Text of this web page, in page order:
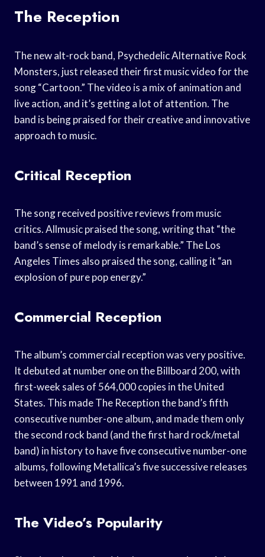
The Reception
The new alt-rock band, Psychedelic Alternative Rock
Monsters, just released their first music video for the
song “Cartoon.” The video is a mix of animation and
live action, and it’s getting a lot of attention. The
band is being praised for their creative and innovative
approach to music.
Critical Reception
The song received positive reviews from music
critics. Allmusic praised the song, writing that “the
band’s sense of melody is remarkable.” The Los
Angeles Times also praised the song, calling it “an
explosion of pure pop energy.”
Commercial Reception
The album’s commercial reception was very positive.
It debuted at number one on the Billboard 200, with
first-week sales of 564,000 copies in the United
States. This made The Reception the band’s fifth
consecutive number-one album, and made them only
the second rock band (and the first hard rock/metal
band) in history to have five consecutive number-one
albums, following Metallica’s five successive releases
between 1991 and 1996.
The Video’s Popularity